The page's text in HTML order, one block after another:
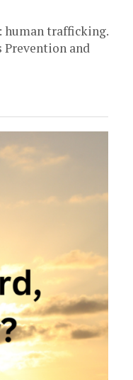
human trafficking.
and